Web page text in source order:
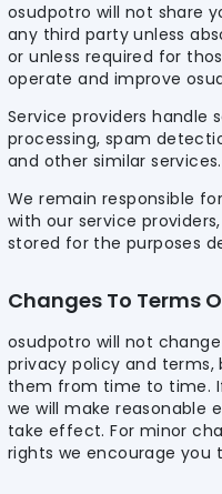
osudpotro will not share
any third party unless
or unless required for
operate and improve
Service providers handle
processing, spam
and other similar services.
We remain responsible
with our service
stored for the purposes
Changes To Terms
osudpotro will not
privacy policy and
them from time to time.
we will make
take effect. For minor
rights we encourage you